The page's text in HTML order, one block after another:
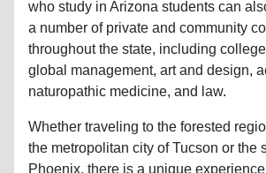
who study in Arizona students can
a number of private and community
throughout the state, including
global management, art and design,
naturopathic medicine, and law.
Whether traveling to the forested
the metropolitan city of Tucson or the
Phoenix, there is a unique experience